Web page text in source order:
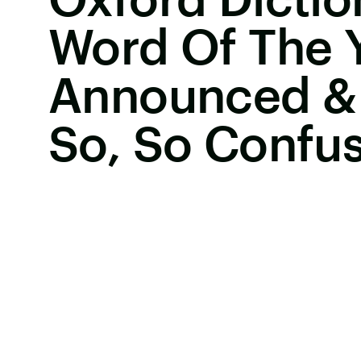
Word Of The
Announced
So, So